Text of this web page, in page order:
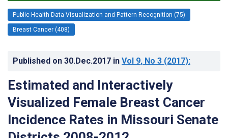
Public Health Data Visualization and Pattern Recognition (75)
Breast Cancer (408)
Published on 30.Dec.2017 in Vol 9, No 3 (2017):
Estimated and Interactively
Visualized Female Breast Cancer
Incidence Rates in Missouri Senate